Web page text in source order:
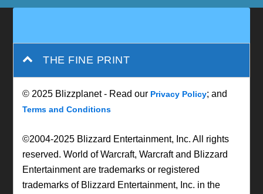
THE FINE PRINT
© 2025 Blizzplanet - Read our Privacy Policy; and
Terms and Conditions
©2004-2025 Blizzard Entertainment, Inc. All rights
reserved. World of Warcraft, Warcraft and Blizzard
Entertainment are trademarks or registered
trademarks of Blizzard Entertainment, Inc. in the